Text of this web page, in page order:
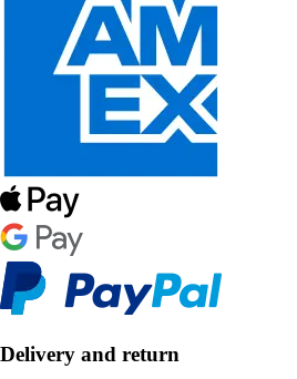
Delivery and return